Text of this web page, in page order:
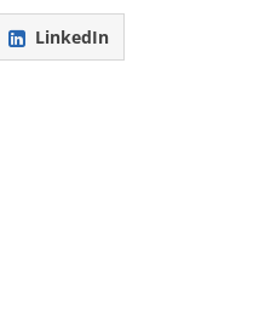
LinkedIn